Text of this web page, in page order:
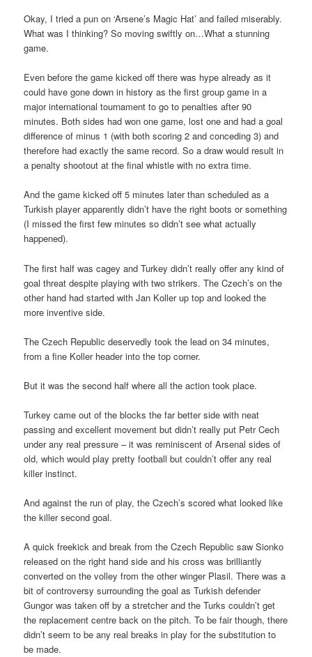
Okay, I tried a pun on ‘Arsene’s Magic Hat’ and failed miserably.
What was I thinking? So moving swiftly on…What a stunning
game.
Even before the game kicked off there was hype already as it
could have gone down in history as the first group game in a
major international tournament to go to penalties after 90
minutes. Both sides had won one game, lost one and had a goal
difference of minus 1 (with both scoring 2 and conceding 3) and
therefore had exactly the same record. So a draw would result in
a penalty shootout at the final whistle with no extra time.
And the game kicked off 5 minutes later than scheduled as a
Turkish player apparently didn’t have the right boots or something
(I missed the first few minutes so didn’t see what actually
happened).
The first half was cagey and Turkey didn’t really offer any kind of
goal threat despite playing with two strikers. The Czech’s on the
other hand had started with Jan Koller up top and looked the
more inventive side.
The Czech Republic deservedly took the lead on 34 minutes,
from a fine Koller header into the top corner.
But it was the second half where all the action took place.
Turkey came out of the blocks the far better side with neat
passing and excellent movement but didn’t really put Petr Cech
under any real pressure – it was reminiscent of Arsenal sides of
old, which would play pretty football but couldn’t offer any real
killer instinct.
And against the run of play, the Czech’s scored what looked like
the killer second goal.
A quick freekick and break from the Czech Republic saw Sionko
released on the right hand side and his cross was brilliantly
converted on the volley from the other winger Plasil. There was a
bit of controversy surrounding the goal as Turkish defender
Gungor was taken off by a stretcher and the Turks couldn’t get
the replacement centre back on the pitch. To be fair though, there
didn’t seem to be any real breaks in play for the substitution to
be made.